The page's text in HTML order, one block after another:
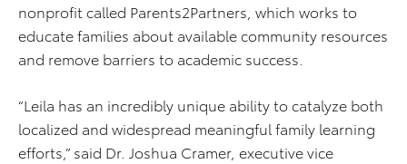
nonprofit called Parents2Partners, which works to
educate families about available community resources
and remove barriers to academic success.
“Leila has an incredibly unique ability to catalyze both
localized and widespread meaningful family learning
efforts,” said Dr. Joshua Cramer, executive vice